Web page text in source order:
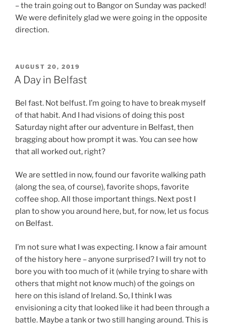
– the train going out to Bangor on Sunday was packed!
We were definitely glad we were going in the opposite
direction.
POSTED
ON
AUGUST 20, 2019
A Day in Belfast
Bel fast. Not belfust. I’m going to have to break myself
of that habit. And I had visions of doing this post
Saturday night after our adventure in Belfast, then
bragging about how prompt it was. You can see how
that all worked out, right?
We are settled in now, found our favorite walking path
(along the sea, of course), favorite shops, favorite
coffee shop. All those important things. Next post I
plan to show you around here, but, for now, let us focus
on Belfast.
I’m not sure what I was expecting. I know a fair amount
of the history here – anyone surprised? I will try not to
bore you with too much of it (while trying to share with
others that might not know much) of the goings on
here on this island of Ireland. So, I think I was
envisioning a city that looked like it had been through a
battle. Maybe a tank or two still hanging around. This is